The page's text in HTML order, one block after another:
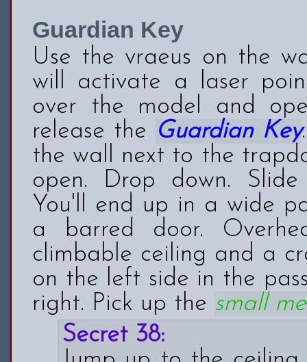
Guardian Key
Use the vraeus on the
will activate a laser
over the model and
release the Guardian Key
the wall next to the
open. Drop down.
You'll end up in a wide
a barred door.
climbable ceiling and a
on the left side in the
right. Pick up the small
Secret 38: